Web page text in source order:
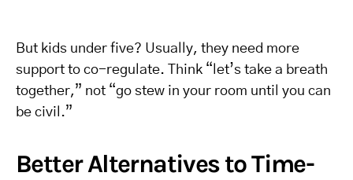
But kids under five? Usually, they need more
support to co-regulate. Think “let’s take a breath
together,” not “go stew in your room until you can
be civil.”
Better Alternatives to Time-